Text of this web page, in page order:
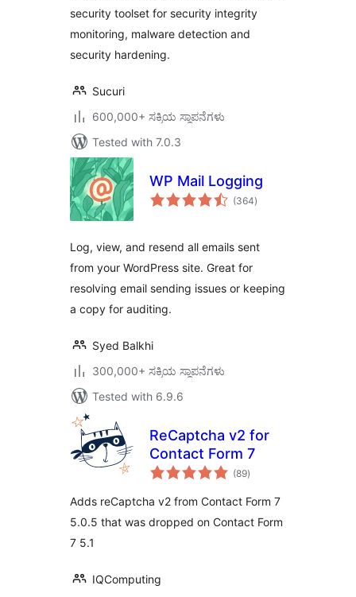
security toolset for security integrity
monitoring, malware detection and
security hardening.
Sucuri
600,000+ ಸಕ್ರಿಯ ಸ್ಥಾಪನೆಗಳು
Tested with 7.0.3
WP Mail Logging
(364total
ratings
)
Log, view, and resend all emails sent
from your WordPress site. Great for
resolving email sending issues or keeping
a copy for auditing.
Syed Balkhi
300,000+ ಸಕ್ರಿಯ ಸ್ಥಾಪನೆಗಳು
Tested with 6.9.6
ReCaptcha v2 for
Contact Form 7
(89total
ratings
)
Adds reCaptcha v2 from Contact Form 7
5.0.5 that was dropped on Contact Form
7 5.1
IQComputing